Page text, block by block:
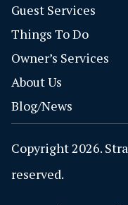
Guest Services
Things To Do
Owner’s Services
About Us
Blog/News
Copyright 2026.
reserved.